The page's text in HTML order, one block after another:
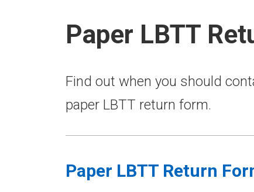
Paper LBTT
Find out when you should
paper LBTT return form.
Paper LBTT Return